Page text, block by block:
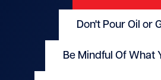
Don't Pour Oil or
Be Mindful Of What